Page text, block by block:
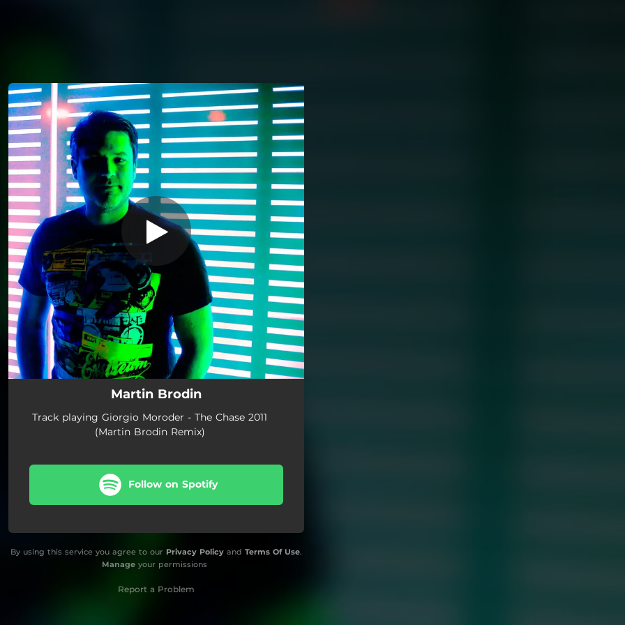
You're all set!
Martin Brodin
Track playing Giorgio Moroder - The Chase 2011
(Martin Brodin Remix)
Follow on Spotify
By using this service you agree to our Privacy Policy and Terms Of Use.
Manageyour permissions
Report a Problem